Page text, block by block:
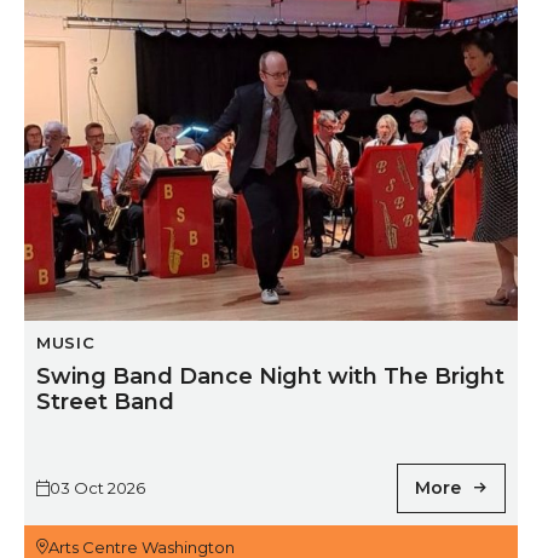
MUSIC
Swing Band Dance Night with The Bright
Street Band
03 Oct 2026 More
Arts Centre Washington